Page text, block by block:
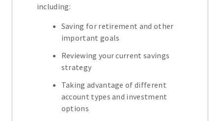
including:
Saving for retirement and other
important goals
Reviewing your current savings
strategy
Taking advantage of different
account types and investment
options